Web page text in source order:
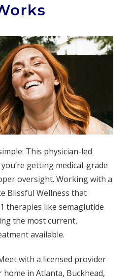
This physician-led
getting medical-grade
oversight. Working with a
Blissful Wellness that
therapies like semaglutide
the most current,
available.
with a licensed provider
in Atlanta, Buckhead,